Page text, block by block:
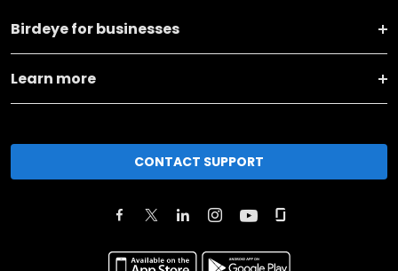
Birdeye for businesses
Learn more
CONTACT SUPPORT